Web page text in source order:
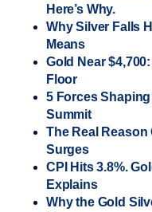
Here’s Why.
Why Silver Falls
Means
Gold Near
Floor
5 Forces
Summit
The Real
Surges
CPI Hits 3.8%.
Explains
Why the Gold